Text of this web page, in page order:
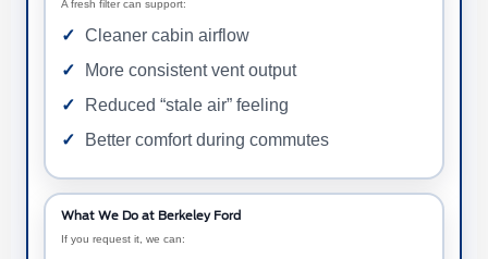
A fresh filter can support:
Cleaner cabin airflow
More consistent vent output
Reduced “stale air” feeling
Better comfort during commutes
What We Do at Berkeley Ford
If you request it, we can: